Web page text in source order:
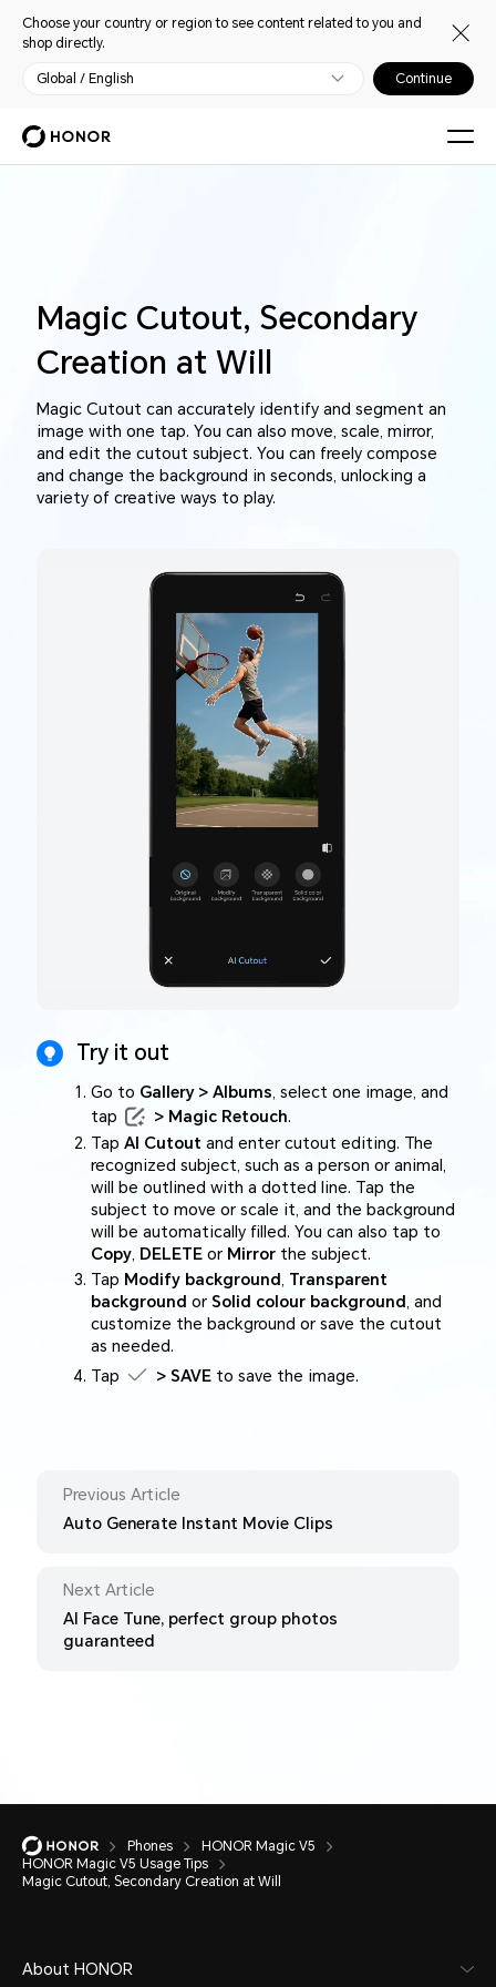
Choose your country or region to see content related to you and
shop directly.
Global / English Continue
Magic Cutout, Secondary
Creation at Will
Magic Cutout can accurately identify and segment an
image with one tap. You can also move, scale, mirror,
and edit the cutout subject. You can freely compose
and change the background in seconds, unlocking a
variety of creative ways to play.
Try it out
Go to Gallery > Albums , select one image, and
tap
> Magic Retouch.
Tap AI Cutout and enter cutout editing. The
recognized subject, such as a person or animal,
will be outlined with a dotted line. Tap the
subject to move or scale it, and the background
will be automatically filled. You can also tap to
Copy, DELETEor Mirrorthe subject.
Tap Modify background, Transparent
background or Solid colour background, and
customize the background or save the cutout
as needed.
Tap
> SAVEto save the image.
Previous Article
Auto Generate Instant Movie Clips
Next Article
AI Face Tune, perfect group photos
guaranteed
Phones
HONOR Magic V5
HONOR Magic V5 Usage Tips
Magic Cutout, Secondary Creation at Will
About HONOR